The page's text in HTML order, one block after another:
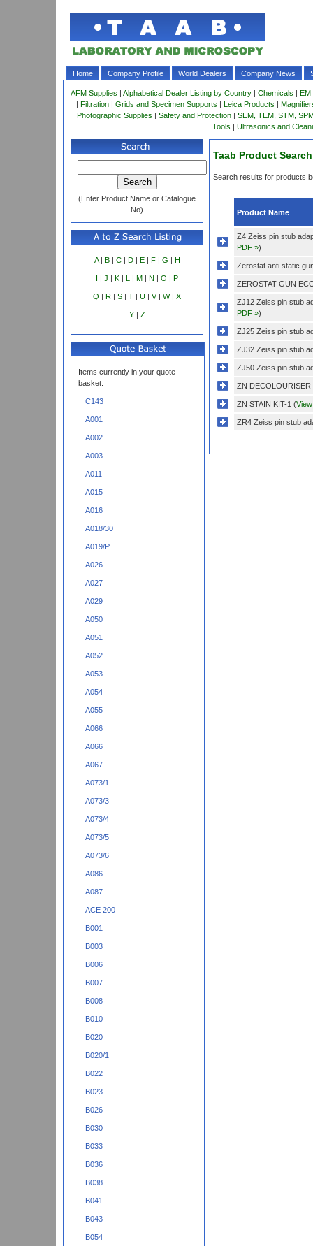
Home Company Profile World Dealers Company News
AFM Supplies | Alphabetical Dealer Listing by Country | Chemicals | EM
| Filtration | Grids and Specimen Supports | Leica Products |
Photographic Supplies | Safety and Protection| SEM, TEM, STM,
Tools | Ultrasonics and
(Enter Product Name or Catalogue
No)
A| B| C| D| E| F| G | H
I | J | K | L | M | N | O | P
Q | R | S | T | U | V| W| X
Y| Z
Items currently in your quote
basket.
C143
A001
A002
A003
A011
A015
A016
A018/30
A019/P
A026
A027
A029
A050
A051
A052
A053
A054
A055
A066
A066
A067
A073/1
A073/3
A073/4
A073/5
A073/6
A086
A087
ACE 200
B001
B003
B006
B007
B008
B010
B020
B020/1
B022
B023
B026
B030
B033
B036
B038
B041
B043
B054
Taab Product Search
Search results for products
Product Name
Z4 Zeiss pin stub
PDF »)
Zerostat anti static
ZEROSTAT GUN
ZJ12 Zeiss pin stub
PDF »)
ZJ25 Zeiss pin stub
ZJ32 Zeiss pin stub
ZJ50 Zeiss pin stub
ZN
ZN STAIN KIT-1 (
ZR4 Zeiss pin stub